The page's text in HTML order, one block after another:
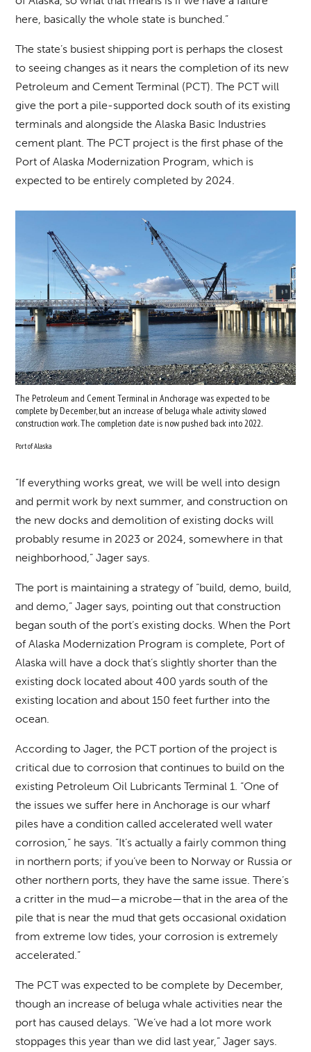
here, basically the whole state is bunched.”
The state’s busiest shipping port is perhaps the closest
to seeing changes as it nears the completion of its new
Petroleum and Cement Terminal (PCT). The PCT will
give the port a pile-supported dock south of its existing
terminals and alongside the Alaska Basic Industries
cement plant. The PCT project is the first phase of the
Port of Alaska Modernization Program, which is
expected to be entirely completed by 2024.
The Petroleum and Cement Terminal in Anchorage was expected to be
complete by December, but an increase of beluga whale activity slowed
construction work. The completion date is now pushed back into 2022.
Port of Alaska
“If everything works great, we will be well into design
and permit work by next summer, and construction on
the new docks and demolition of existing docks will
probably resume in 2023 or 2024, somewhere in that
neighborhood,” Jager says.
The port is maintaining a strategy of “build, demo, build,
and demo,” Jager says, pointing out that construction
began south of the port’s existing docks. When the Port
of Alaska Modernization Program is complete, Port of
Alaska will have a dock that’s slightly shorter than the
existing dock located about 400 yards south of the
existing location and about 150 feet further into the
ocean.
According to Jager, the PCT portion of the project is
critical due to corrosion that continues to build on the
existing Petroleum Oil Lubricants Terminal 1. “One of
the issues we suffer here in Anchorage is our wharf
piles have a condition called accelerated well water
corrosion,” he says. “It’s actually a fairly common thing
in northern ports; if you’ve been to Norway or Russia or
other northern ports, they have the same issue. There’s
a critter in the mud—a microbe—that in the area of the
pile that is near the mud that gets occasional oxidation
from extreme low tides, your corrosion is extremely
accelerated.”
The PCT was expected to be complete by December,
though an increase of beluga whale activities near the
port has caused delays. “We’ve had a lot more work
stoppages this year than we did last year,” Jager says.